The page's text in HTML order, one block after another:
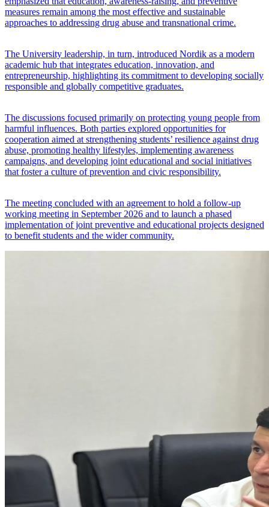
measures remain among the most effective and sustainable
approaches to addressing drug abuse and transnational crime.
The University leadership, in turn, introduced Nordik as a modern
academic hub that integrates education, innovation, and
entrepreneurship, highlighting its commitment to developing socially
responsible and globally competitive graduates.
The discussions focused primarily on protecting young people from
harmful influences. Both parties explored opportunities for
cooperation aimed at strengthening students’ resilience against drug
abuse, promoting healthy lifestyles, implementing awareness
campaigns, and developing joint educational and social initiatives
that foster a culture of prevention and civic responsibility.
The meeting concluded with an agreement to hold a follow-up
working meeting in September 2026 and to launch a phased
implementation of joint preventive and educational projects designed
to benefit students and the wider community.